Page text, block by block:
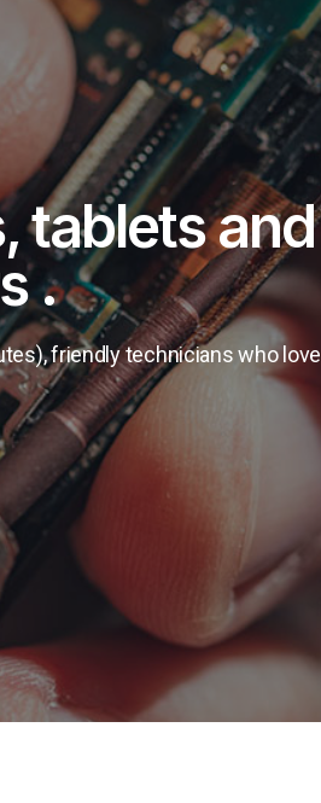
tablets and
.
friendly technicians who love